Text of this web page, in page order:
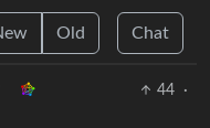
Old Chat
44
·